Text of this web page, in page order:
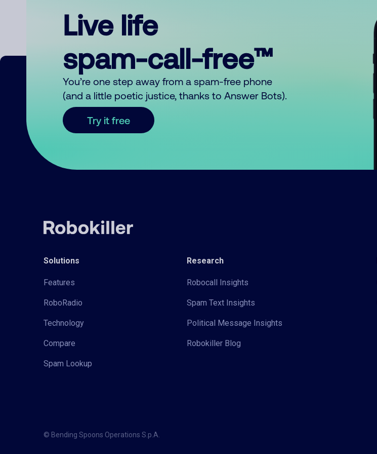
Live life
spam-call-free™
You’re one step away from a spam-free phone
(and a little poetic justice, thanks to Answer Bots).
Try it free
Solutions
Features
RoboRadio
Technology
Compare
Spam Lookup
Research
Robocall Insights
Spam Text Insights
Political Message Insights
Robokiller Blog
© Bending Spoons Operations S.p.A.